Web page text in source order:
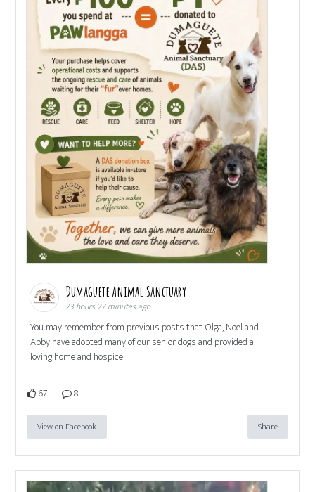
Dumaguete Animal Sanctuary
23 hours 27 minutes ago
You may remember from previous posts that Olga, Noel and
Abby have adopted many of our senior dogs and provided a
loving home and hospice
67 8
View on Facebook Share